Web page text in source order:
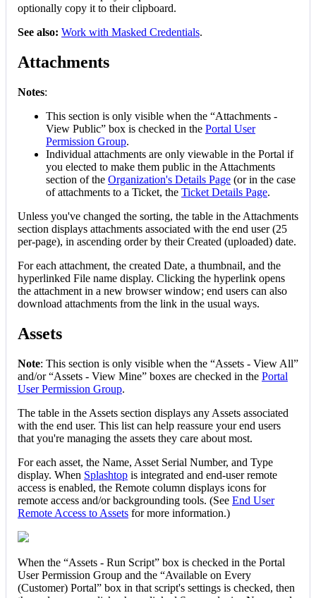
optionally copy it to their clipboard.
See also: Work with Masked Credentials.
Attachments
Notes:
This section is only visible when the “Attachments -
View Public” box is checked in the Portal User
Permission Group.
Individual attachments are only viewable in the Portal if
you elected to make them public in the Attachments
section of the Organization's Details Page (or in the case
of attachments to a Ticket, the Ticket Details Page.
Unless you've changed the sorting, the table in the Attachments
section displays attachments associated with the end user (25
per-page), in ascending order by their Created (uploaded) date.
For each attachment, the created Date, a thumbnail, and the
hyperlinked File name display. Clicking the hyperlink opens
the attachment in a new browser window; end users can also
download attachments from the link in the usual ways.
Assets
Note: This section is only visible when the “Assets - View All”
and/or “Assets - View Mine” boxes are checked in the Portal
User Permission Group.
The table in the Assets section displays any Assets associated
with the end user. This list can help reassure your end users
that you're managing the assets they care about most.
For each asset, the Name, Asset Serial Number, and Type
display. When Splashtop is integrated and end-user remote
access is enabled, the Remote column displays icons for
remote access and/or backgrounding tools. (See End User
Remote Access to Assets for more information.)
When the “Assets - Run Script” box is checked in the Portal
User Permission Group and the “Available on Every
(Customer) Portal” box in that script's settings is checked, then